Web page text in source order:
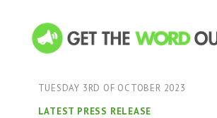
TUESDAY 3RD OF OCTOBER 2023
LATEST PRESS RELEASE